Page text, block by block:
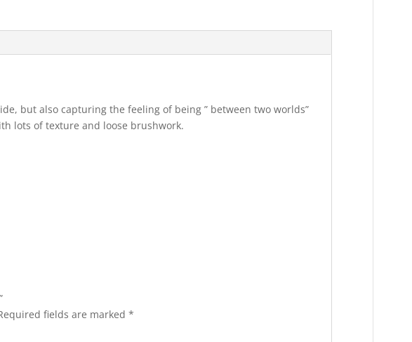
but also capturing the feeling of being ” between two worlds”
lots of texture and loose brushwork.
fields are marked*